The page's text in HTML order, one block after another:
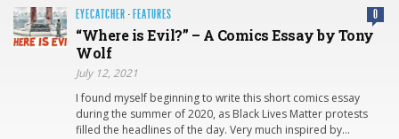
EYECATCHER · FEATURES 0
“Where is Evil?” – A Comics Essay by Tony
Wolf
July 12, 2021
I found myself beginning to write this short comics essay
during the summer of 2020, as Black Lives Matter protests
filled the headlines of the day. Very much inspired by…